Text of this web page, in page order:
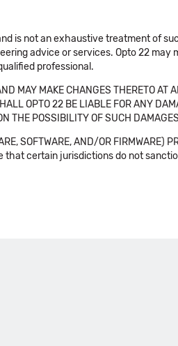
is not an exhaustive treatment of
advice or services. Opto 22 may
professional.
MAY MAKE CHANGES THERETO AT
OPTO 22 BE LIABLE FOR ANY
THE POSSIBILITY OF SUCH
SOFTWARE, AND/OR FIRMWARE)
that certain jurisdictions do not